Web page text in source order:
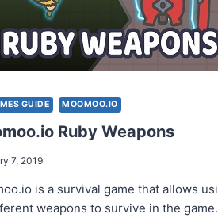
GUIDE MOOMOO.IO
Ruby Weapons
7, 2019
is a survival game that allows
weapons to survive in the